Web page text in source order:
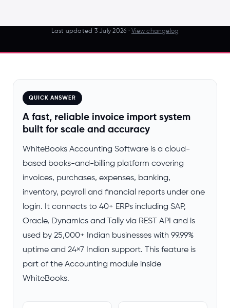
Last updated 3 July 2026 ·View changelog
QUICK ANSWER
A fast, reliable invoice import system
built for scale and accuracy
WhiteBooks Accounting Software is a cloud-
based books-and-billing platform covering
invoices, purchases, expenses, banking,
inventory, payroll and financial reports under one
login. It connects to 40+ ERPs including SAP,
Oracle, Dynamics and Tally via REST API and is
used by 25,000+ Indian businesses with 99.99%
uptime and 24×7 Indian support. This feature is
part of the Accounting module inside
WhiteBooks.